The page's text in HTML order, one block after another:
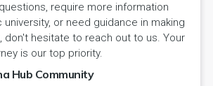
require more information
or need guidance in making
don't hesitate to reach out to us. Your
is our top priority.
Hub Community